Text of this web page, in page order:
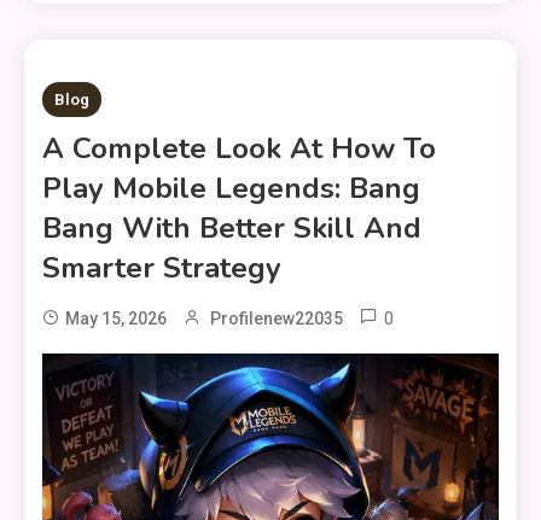
8 MINS READ
Blog
A Complete Look At How To
Play Mobile Legends: Bang
Bang With Better Skill And
Smarter Strategy
May 15, 2026 Profilenew22035 0